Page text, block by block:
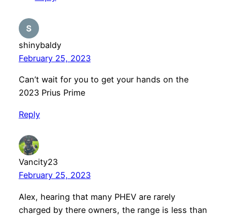
shinybaldy
February 25, 2023
Can’t wait for you to get your hands on the
2023 Prius Prime
Reply
Vancity23
February 25, 2023
Alex, hearing that many PHEV are rarely
charged by there owners, the range is less than